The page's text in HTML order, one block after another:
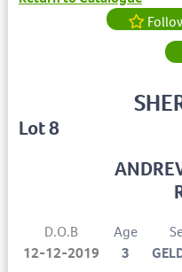
Lot 8
D.O.B
12-12-2019
Age
3